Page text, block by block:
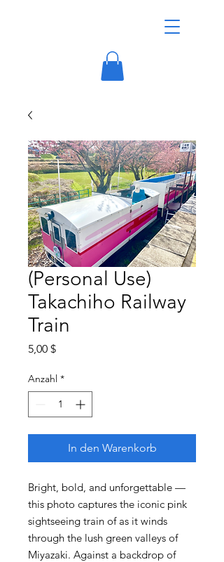
(Personal Use)
Takachiho Railway
Train
5,00 $Preis
Anzahl *
In den Warenkorb
Bright, bold, and unforgettable —
this photo captures the iconic pink
sightseeing train of as it winds
through the lush green valleys of
Miyazaki. Against a backdrop of